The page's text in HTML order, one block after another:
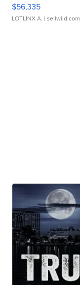
$56,335
LOTLINX A. | sellwild.com